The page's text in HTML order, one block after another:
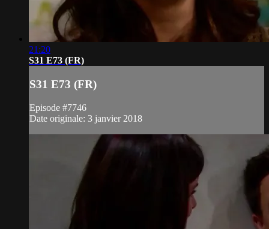
21:20
S31 E73 (FR)
S31 E73 (FR)
Episode #7746
Date originale: 3 janvier 2018